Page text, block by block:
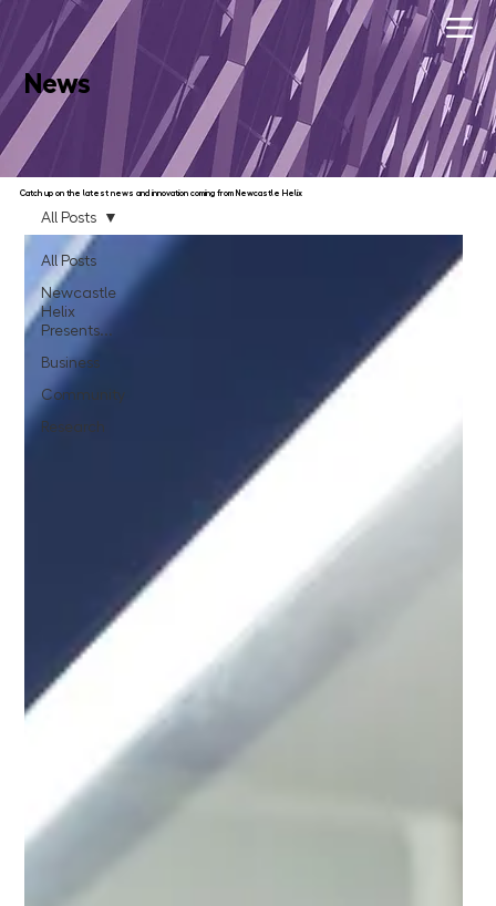
News
Catch up on the latest news and innovation coming from Newcastle Helix
All Posts
Newcastle
Helix
Presents...
Business
Community
Research
All Posts